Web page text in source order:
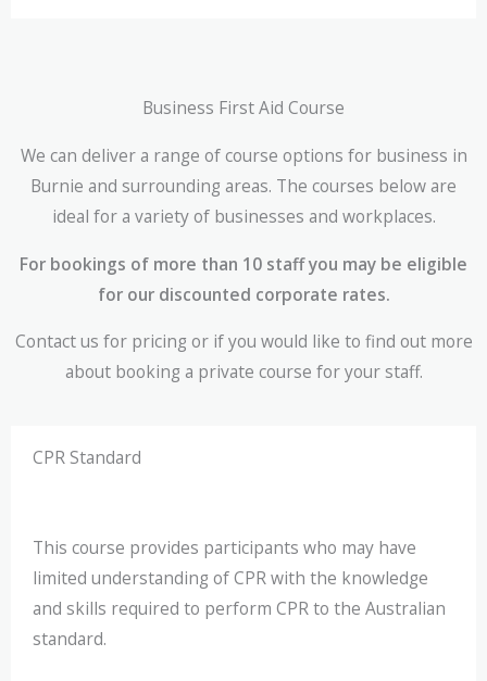
Business First Aid Course
We can deliver a range of course options for business in
Burnie and surrounding areas. The courses below are
ideal for a variety of businesses and workplaces.
For bookings of more than 10 staff you may be eligible
for our discounted corporate rates.
Contact us for pricing or if you would like to find out more
about booking a private course for your staff.
CPR Standard
This course provides participants who may have
limited understanding of CPR with the knowledge
and skills required to perform CPR to the Australian
standard.